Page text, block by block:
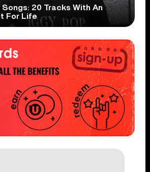
20 Tracks With An
For Life